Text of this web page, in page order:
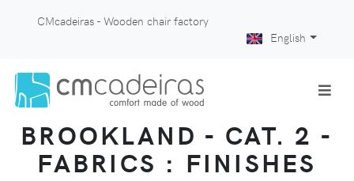
CMcadeiras - Wooden chair factory
English
BROOKLAND - CAT. 2 -
FABRICS : FINISHES